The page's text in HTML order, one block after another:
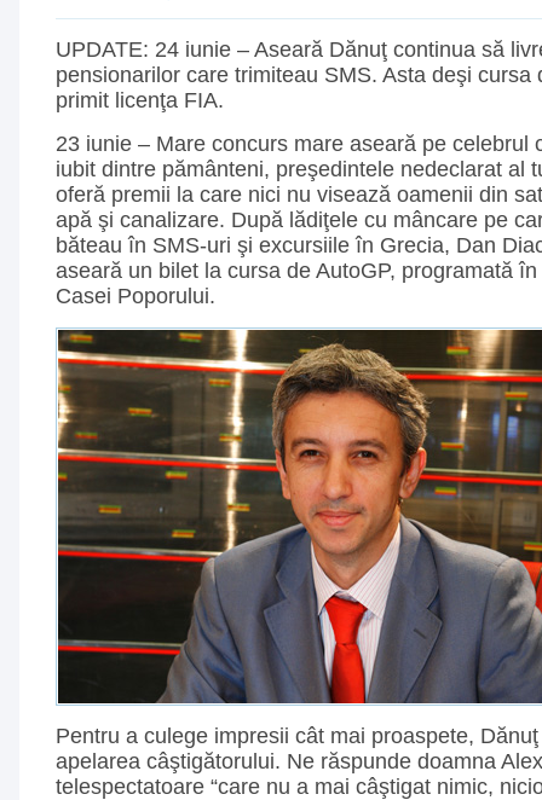
UPDATE: 24 iunie – Aseară Dănuţ continua să
pensionarilor care trimiteau SMS. Asta deşi cursa
primit licenţa FIA.
23 iunie – Mare concurs mare aseară pe celebrul
iubit dintre pământeni, preşedintele nedeclarat al
oferă premii la care nici nu visează oamenii din
apă şi canalizare. După lădiţele cu mâncare pe
băteau în SMS-uri şi excursiile în Grecia, Dan
aseară un bilet la cursa de AutoGP, programată
Casei Poporului.
Pentru a culege impresii cât mai proaspete,
apelarea câştigătorului. Ne răspunde doamna
telespectatoare “care nu a mai câştigat nimic,